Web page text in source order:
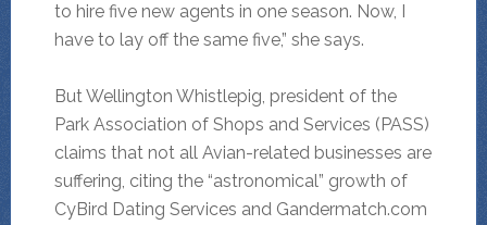
to hire five new agents in one season. Now, I
have to lay off the same five,” she says.
But Wellington Whistlepig, president of the
Park Association of Shops and Services (PASS)
claims that not all Avian-related businesses are
suffering, citing the “astronomical” growth of
CyBird Dating Services and Gandermatch.com